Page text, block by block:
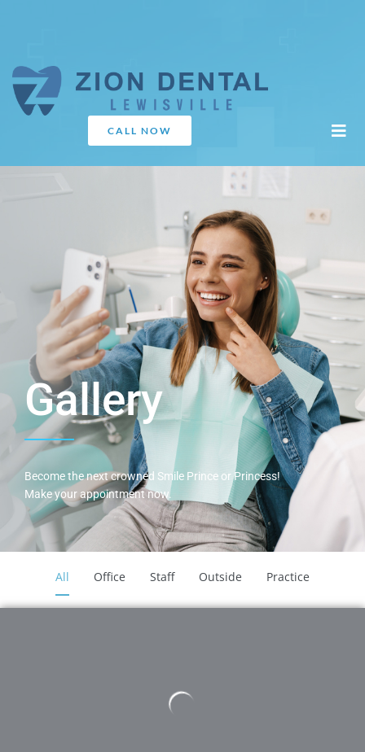
CALL NOW
Gallery
Become the next crowned Smile Prince or Princess!
Make your appointment now.
All Office Staff Outside Practice